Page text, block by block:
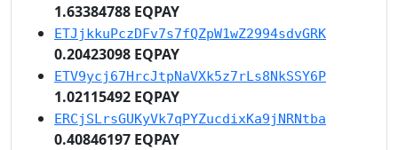
1.63384788 EQPAY
ETJjkkuPczDFv7s7fQZpW1wZ2994sdvGRK
0.20423098 EQPAY
ETV9ycj67HrcJtpNaVXk5z7rLs8NkSSY6P
1.02115492 EQPAY
ERCjSLrsGUKyVk7qPYZucdixKa9jNRNtba
0.40846197 EQPAY